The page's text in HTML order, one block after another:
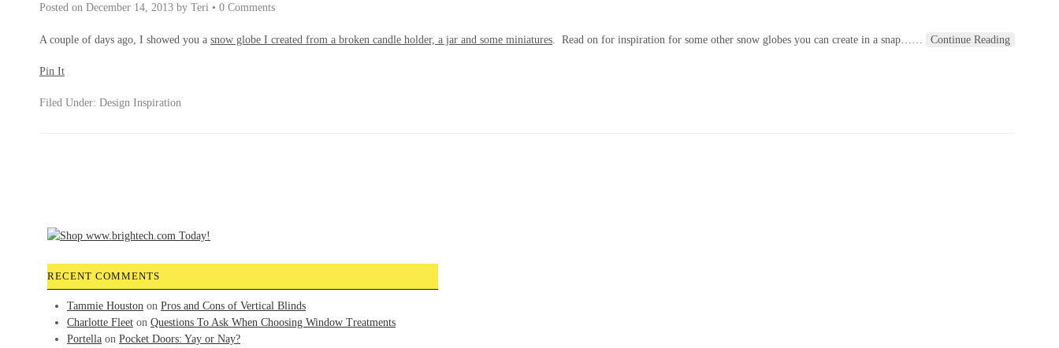
Posted on December 14, 2013 by Teri • 0 Comments
A couple of days ago, I showed you a snow globe I created from a broken candle holder, a jar and some miniatures. Read on for inspiration for some other snow globes you can create in a snap…… Continue Reading
Pin It
Filed Under: Design Inspiration
RECENT COMMENTS
Tammie Houston on Pros and Cons of Vertical Blinds
Charlotte Fleet on Questions To Ask When Choosing Window Treatments
Portella on Pocket Doors: Yay or Nay?